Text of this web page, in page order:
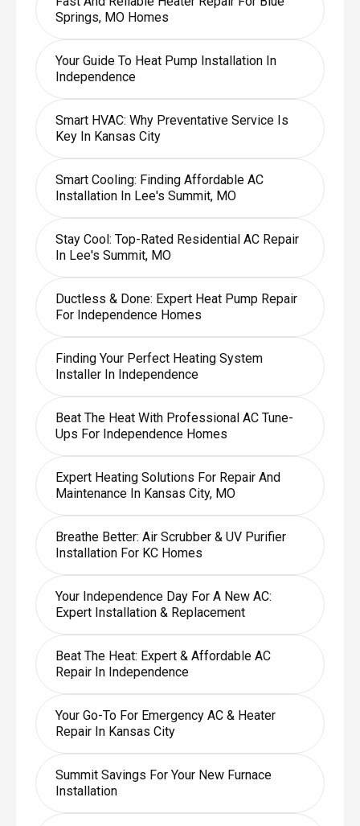
Springs, MO Homes
Your Guide To Heat Pump Installation In
Independence
Smart HVAC: Why Preventative Service Is
Key In Kansas City
Smart Cooling: Finding Affordable AC
Installation In Lee's Summit, MO
Stay Cool: Top-Rated Residential AC Repair
In Lee's Summit, MO
Ductless & Done: Expert Heat Pump Repair
For Independence Homes
Finding Your Perfect Heating System
Installer In Independence
Beat The Heat With Professional AC Tune-
Ups For Independence Homes
Expert Heating Solutions For Repair And
Maintenance In Kansas City, MO
Breathe Better: Air Scrubber & UV Purifier
Installation For KC Homes
Your Independence Day For A New AC:
Expert Installation & Replacement
Beat The Heat: Expert & Affordable AC
Repair In Independence
Your Go-To For Emergency AC & Heater
Repair In Kansas City
Summit Savings For Your New Furnace
Installation